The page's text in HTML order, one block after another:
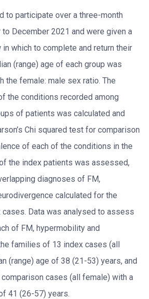
to participate over a three-month
December 2021 and were given a
which to complete and return their
(range) age of each group was
the female: male sex ratio. The
the conditions recorded among
of patients was calculated and
Chi squared test for comparison
of each of the conditions in the
the index patients was assessed,
diagnoses of FM,
calculated for the
Data was analysed to assess
of FM, hypermobility and
families of 13 index cases (all
(range) age of 38 (21-53) years, and
cases (all female) with a
41 (26-57) years.